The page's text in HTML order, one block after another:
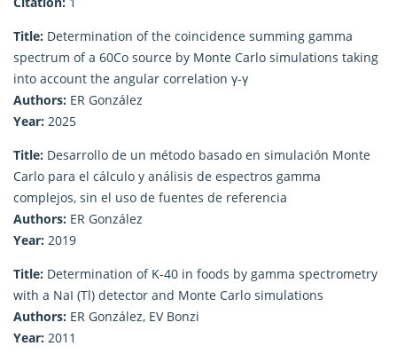
Title: Determination of the coincidence summing gamma
spectrum of a 60Co source by Monte Carlo simulations taking
into account the angular correlation γ-γ
Authors: ER González
Year: 2025
Title: Desarrollo de un método basado en simulación Monte
Carlo para el cálculo y análisis de espectros gamma
complejos, sin el uso de fuentes de referencia
Authors: ER González
Year: 2019
Title: Determination of K-40 in foods by gamma spectrometry
with a NaI (Tl) detector and Monte Carlo simulations
Authors: ER González, EV Bonzi
Year: 2011